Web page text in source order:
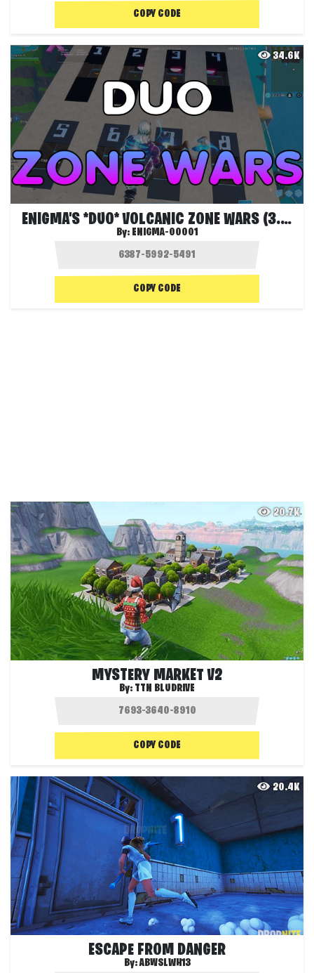
COPY CODE
34.6K
ENIGMA'S *DUO* VOLCANIC ZONE WARS (3.0)
By: ENIGMA-00001
COPY CODE
20.7K
MYSTERY MARKET V2
By: TTN BLUDRIVE
COPY CODE
20.4K
ESCAPE FROM DANGER
By:ABWSLWH13